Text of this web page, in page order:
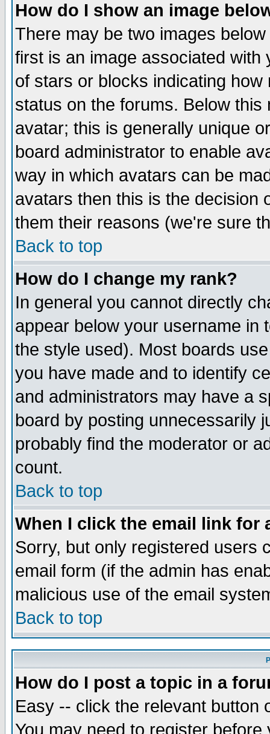
How do I show an image
There may be two images
first is an image associated
of stars or blocks indicating
status on the forums. Below
avatar; this is generally unique
board administrator to enable
way in which avatars can be
avatars then this is the decision
them their reasons (we're sure
Back to top
How do I change my rank?
In general you cannot directly
appear below your username in
the style used). Most boards
you have made and to identify
and administrators may have a
board by posting unnecessarily
probably find the moderator or
count.
Back to top
When I click the email link for
Sorry, but only registered users
email form (if the admin has
malicious use of the email
Back to top
How do I post a topic in a
Easy -- click the relevant button
You may need to register